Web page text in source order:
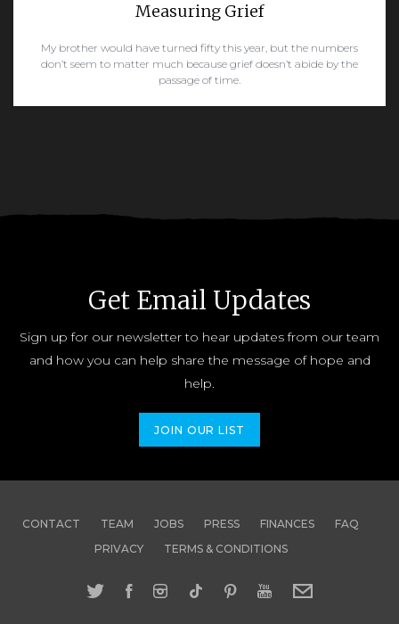
Measuring Grief
My brother would have turned fifty this year, but the numbers
don’t seem to matter much because grief doesn’t abide by the
passage of time.
Get Email Updates
Sign up for our newsletter to hear updates from our team
and how you can help share the message of hope and
help.
JOIN OUR LIST
CONTACT TEAM JOBS PRESS FINANCES
FAQ
PRIVACY
TERMS & CONDITIONS